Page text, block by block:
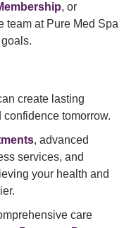
, or
team at Pure Med Spa
create lasting
confidence tomorrow.
, advanced
services, and
your health and
care